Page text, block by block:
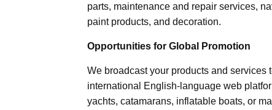
parts, maintenance and repair services,
paint products, and decoration.
Opportunities for Global Promotion
We broadcast your products and
international English-language web
yachts, catamarans, inflatable boats, or